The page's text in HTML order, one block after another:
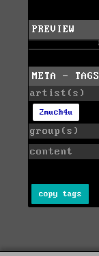
PREVIEW
META - TAGS
artist(s)
2much4u
group(s)
content
copy tags